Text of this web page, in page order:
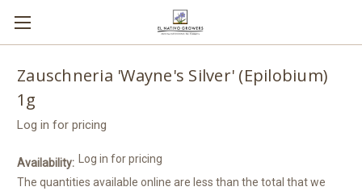
Zauschneria 'Wayne's Silver' (Epilobium)
1g
Log in for pricing
Availability:
The quantities available online are less than the total that we
Log in for pricing